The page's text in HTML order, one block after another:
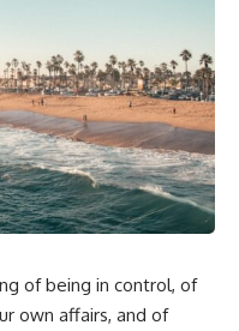
of being in control, of
own affairs, and of